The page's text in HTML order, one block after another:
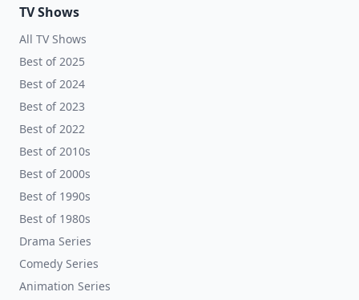
TV Shows
All TV Shows
Best of 2025
Best of 2024
Best of 2023
Best of 2022
Best of 2010s
Best of 2000s
Best of 1990s
Best of 1980s
Drama Series
Comedy Series
Animation Series